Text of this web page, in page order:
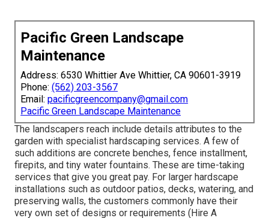
Pacific Green Landscape
Maintenance
Address: 6530 Whittier Ave Whittier, CA 90601-3919
Phone:(562) 203-3567
Email:pacificgreencompany@gmail.com
Pacific Green Landscape Maintenance
The landscapers reach include details attributes to the
garden with specialist hardscaping services. A few of
such additions are concrete benches, fence installment,
firepits, and tiny water fountains. These are time-taking
services that give you great pay. For larger hardscape
installations such as outdoor patios, decks, watering, and
preserving walls, the customers commonly have their
very own set of designs or requirements (Hire A